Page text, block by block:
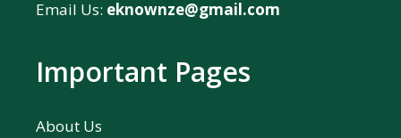
Email Us: eknownze@gmail.com
Important Pages
About Us